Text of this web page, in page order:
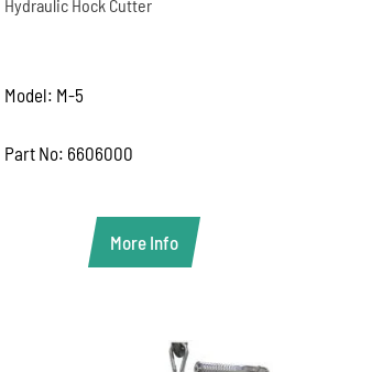
Hydraulic Hock Cutter
Model: M-5
Part No: 6606000
More Info